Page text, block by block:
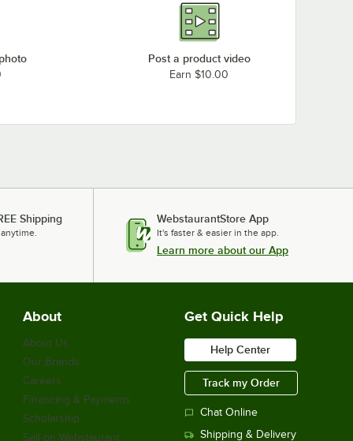
Post a product video
Earn $10.00
Shipping WebstaurantStore App
It's faster & easier in the app.
Learn more about our App
About
About Us
Our Brands
Careers
Financing & Payments
Scholarship
Sell on Webstaurant
Get Quick Help
Help Center
Track my Order
Chat Online
Shipping & Delivery